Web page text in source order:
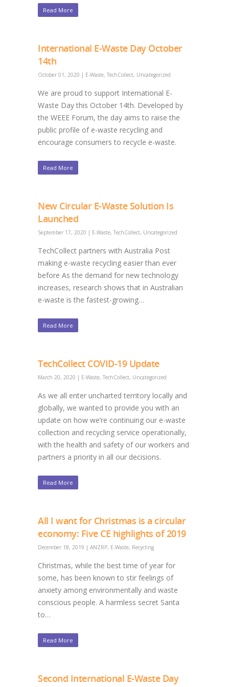
Read More
International E-Waste Day October
14th
October 01, 2020 | E-Waste, TechCollect, Uncategorized
We are proud to support International E-
Waste Day this October 14th. Developed by
the WEEE Forum, the day aims to raise the
public profile of e-waste recycling and
encourage consumers to recycle e-waste.
Read More
New Circular E-Waste Solution Is
Launched
September 17, 2020 | E-Waste, TechCollect, Uncategorized
TechCollect partners with Australia Post
making e-waste recycling easier than ever
before As the demand for new technology
increases, research shows that in Australian
e-waste is the fastest-growing…
Read More
TechCollect COVID-19 Update
March 20, 2020 | E-Waste, TechCollect, Uncategorized
As we all enter uncharted territory locally and
globally, we wanted to provide you with an
update on how we’re continuing our e-waste
collection and recycling service operationally,
with the health and safety of our workers and
partners a priority in all our decisions.
Read More
All I want for Christmas is a circular
economy: Five CE highlights of 2019
December 18, 2019 | ANZRP, E-Waste, Recycling
Christmas, while the best time of year for
some, has been known to stir feelings of
anxiety among environmentally and waste
conscious people. A harmless secret Santa
to…
Read More
Second International E-Waste Day